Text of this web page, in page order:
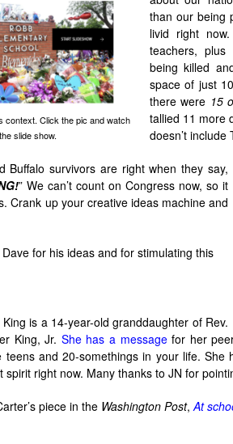
context. Click the pic and watch
the slide show.
than our being
livid right
teachers,
being killed
space of just
there were 15
tallied 11 more
doesn’t include
Buffalo survivors are right when they say,
” We can’t count on Congress now, so it
Crank up your creative ideas machine and
for his ideas and for stimulating this
is a 14-year-old granddaughter of Rev.
King, Jr. She has a messagefor her
teens and 20-somethings in your life.
spirit right now. Many thanks to JN for
piece in the Washington Post,At